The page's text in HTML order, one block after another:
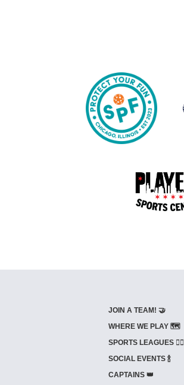
JOIN A TEAM! 🤝
WHERE WE PLAY 🗺️
SPORTS LEAGUES 🤾‍♂️
SOCIAL EVENTS 🍾
CAPTAINS 👑